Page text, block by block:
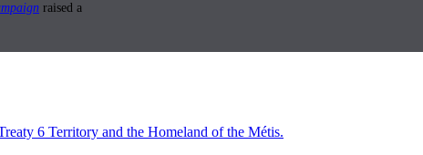
raised a
6 Territory and the Homeland of the Métis.